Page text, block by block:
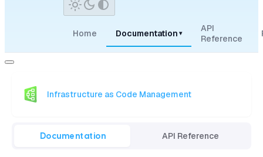
Home Documentation ▾
API
Reference
Infrastructure as Code Management
Documentation API Reference